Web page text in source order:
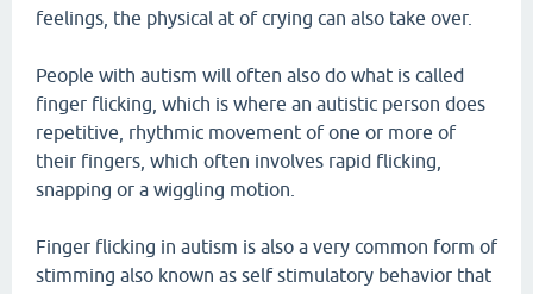
feelings, the physical at of crying can also take over.
People with autism will often also do what is called
finger flicking, which is where an autistic person does
repetitive, rhythmic movement of one or more of
their fingers, which often involves rapid flicking,
snapping or a wiggling motion.
Finger flicking in autism is also a very common form of
stimming also known as self stimulatory behavior that